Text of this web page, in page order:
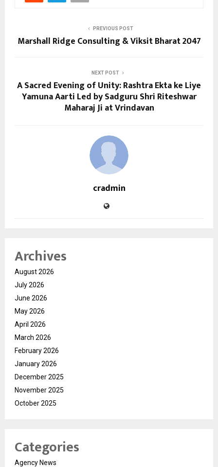
PREVIOUS POST
Marshall Ridge Consulting & Viksit Bharat 2047
NEXT POST
A Sacred Evening of Unity: Rashtra Ekta ke Liye
Yamuna Aarti Led by Sadguru Shri Riteshwar
Maharaj Ji at Vrindavan
cradmin
Archives
August 2026
July 2026
June 2026
May 2026
April 2026
March 2026
February 2026
January 2026
December 2025
November 2025
October 2025
Categories
Agency News